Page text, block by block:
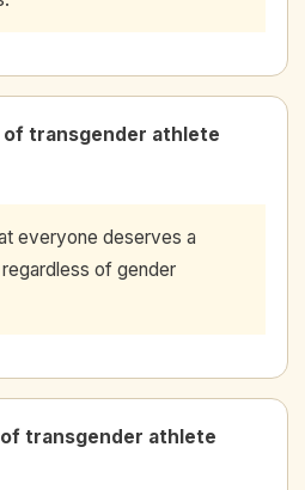
transgender athlete
everyone deserves a
of gender
transgender athlete